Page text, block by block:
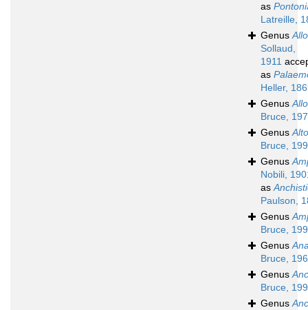
as
Latreille,
Genus
Sollaud,
1911
as
Heller,
Genus
Bruce,
Genus
Bruce,
Genus
Nobili,
as
Paulson,
Genus
Bruce,
Genus
Bruce,
Genus
Bruce,
Genus